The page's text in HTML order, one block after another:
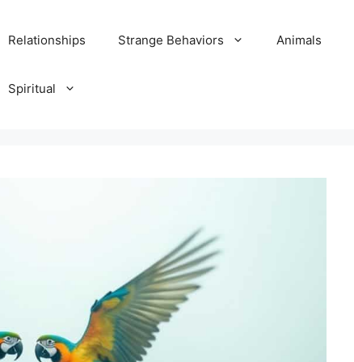
Relationships Strange Behaviors Animals
Spiritual